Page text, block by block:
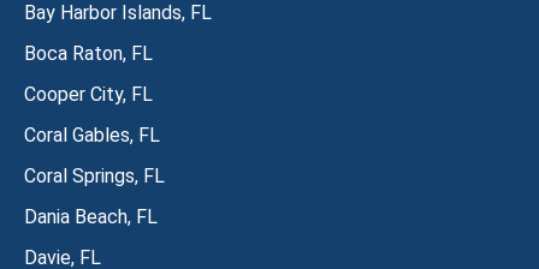
Bay Harbor Islands, FL
Boca Raton, FL
Cooper City, FL
Coral Gables, FL
Coral Springs, FL
Dania Beach, FL
Davie, FL